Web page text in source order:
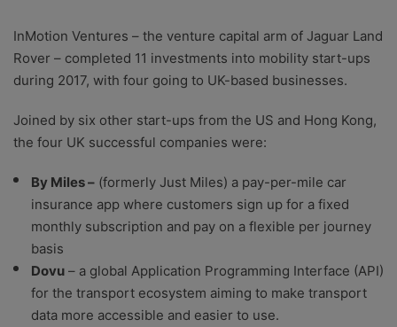
researchers providing you with the best advice with
zero bias or partiality.
InMotion Ventures – the venture capital arm of Jaguar Land
Rover – completed 11 investments into mobility start-ups
during 2017, with four going to UK-based businesses.
Joined by six other start-ups from the US and Hong Kong,
the four UK successful companies were:
By Miles – (formerly Just Miles) a pay-per-mile car
insurance app where customers sign up for a fixed
monthly subscription and pay on a flexible per journey
basis
Dovu – a global Application Programming Interface (API)
for the transport ecosystem aiming to make transport
data more accessible and easier to use.